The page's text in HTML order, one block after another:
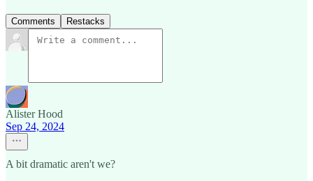
Comments Restacks
Alister Hood
Sep 24, 2024
A bit dramatic aren't we?